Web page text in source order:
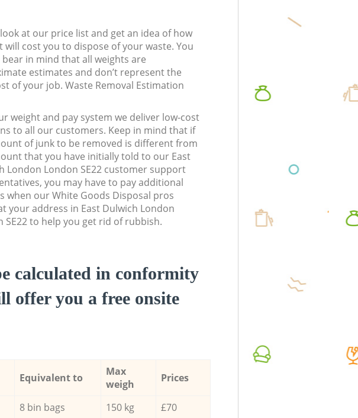
at our price list and get an idea of how
will cost you to dispose of your waste. You
in mind that all weights are
estimates and don’t represent the
of your job. Waste Removal Estimation
weight and pay system we deliver low-cost
to all our customers. Keep in mind that if
of junk to be removed is different from
that you have initially told to our East
London London SE22 customer support
you may have to pay additional
when our White Goods Disposal pros
your address in East Dulwich London
SE22 to help you get rid of rubbish.
calculated in conformity
offer you a free onsite
Equivalent to
Max
weigh
Prices
8 bin bags 150 kg
£70